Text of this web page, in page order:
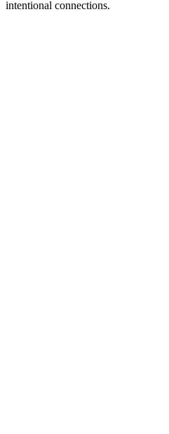
intentional connections.